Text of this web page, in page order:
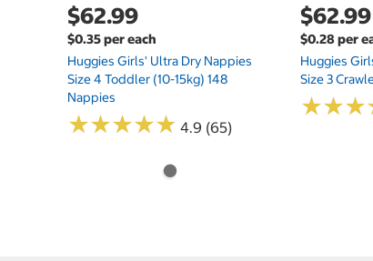
$62.99
$0.35 per each
Huggies Girls' Ultra Dry Nappies
Size 4 Toddler (10-15kg) 148
Nappies
★★★★★
★★★★★ 4.9 (65)
$62.99
$0.28 per
Huggies
Size 3
★★★
★★★